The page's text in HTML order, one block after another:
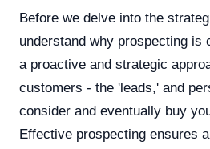
Before we delve into the
understand why prospecting is
a proactive and strategic
customers - the 'leads,' and
consider and eventually buy
Effective prospecting ensures